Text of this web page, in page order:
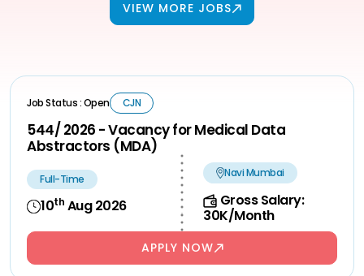
VIEW MORE JOBS
Job Status : Open CJN
544/ 2026 - Vacancy for Medical Data
Abstractors (MDA)
Full-Time
10th Aug 2026
Navi Mumbai
Gross Salary:
30K/Month
APPLY NOW